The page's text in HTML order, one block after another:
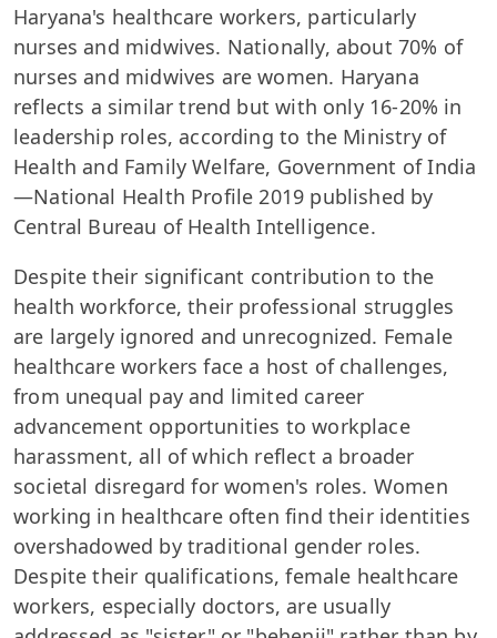
Haryana's healthcare workers, particularly
nurses and midwives. Nationally, about 70% of
nurses and midwives are women. Haryana
reflects a similar trend but with only 16-20% in
leadership roles, according to the Ministry of
Health and Family Welfare, Government of India
—National Health Profile 2019 published by
Central Bureau of Health Intelligence.
Despite their significant contribution to the
health workforce, their professional struggles
are largely ignored and unrecognized. Female
healthcare workers face a host of challenges,
from unequal pay and limited career
advancement opportunities to workplace
harassment, all of which reflect a broader
societal disregard for women's roles. Women
working in healthcare often find their identities
overshadowed by traditional gender roles.
Despite their qualifications, female healthcare
workers, especially doctors, are usually